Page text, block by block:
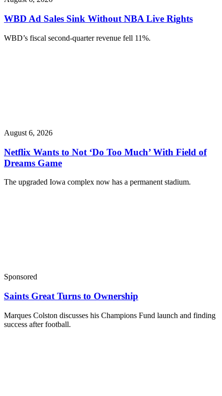
WBD Ad Sales Sink Without NBA Live Rights
WBD’s fiscal second-quarter revenue fell 11%.
August 6, 2026
Netflix Wants to Not ‘Do Too Much’ With Field of
Dreams Game
The upgraded Iowa complex now has a permanent stadium.
Sponsored
Saints Great Turns to Ownership
Marques Colston discusses his Champions Fund launch and finding
success after football.